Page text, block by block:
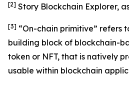
[2] Story Blockchain Explorer,
[3] “On-chain primitive” refers
building block of blockchain-
token or NFT, that is natively
usable within blockchain